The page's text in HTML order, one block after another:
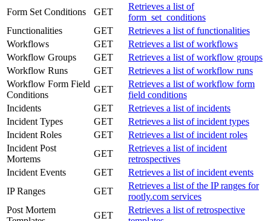
Form Set Conditions
GET
Retrieves a list of
form_set_conditions
Functionalities
GET
Retrieves a list of functionalities
Workflows
GET
Retrieves a list of workflows
Workflow Groups
GET
Retrieves a list of workflow groups
Workflow Runs
GET
Retrieves a list of workflow runs
Workflow Form Field
Conditions
GET
Retrieves a list of workflow form
field conditions
Incidents
GET
Retrieves a list of incidents
Incident Types
GET
Retrieves a list of incident types
Incident Roles
GET
Retrieves a list of incident roles
Incident Post
Mortems
GET
Retrieves a list of incident
retrospectives
Incident Events
GET
Retrieves a list of incident events
IP Ranges
GET
Retrieves a list of the IP ranges for
rootly.com services
Post Mortem
GET
Retrieves a list of retrospective